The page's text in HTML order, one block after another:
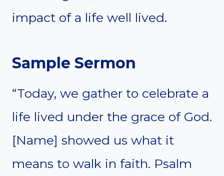
impact of a life well lived.
Sample Sermon
“Today, we gather to celebrate a
life lived under the grace of God.
[Name] showed us what it
means to walk in faith. Psalm